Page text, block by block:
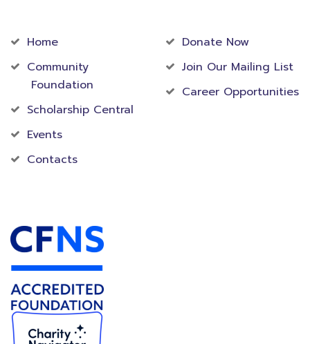
Home
Community
Foundation
Scholarship Central
Events
Contacts
Donate Now
Join Our Mailing List
Career Opportunities